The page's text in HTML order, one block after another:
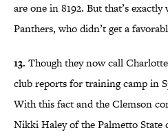
are one in 8192. But that’s
Panthers, who didn’t get a
13. Though they now call
club reports for training camp in
With this fact and the Clemson
Nikki Haley of the Palmetto State